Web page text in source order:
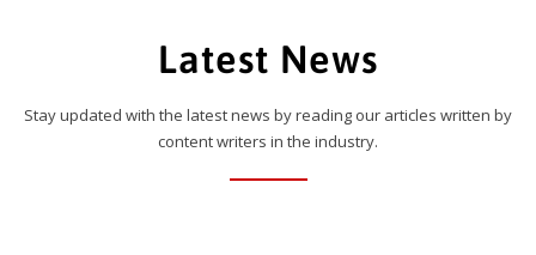
Latest News
Stay updated with the latest news by reading our articles written by
content writers in the industry.